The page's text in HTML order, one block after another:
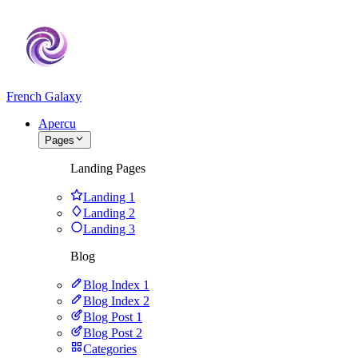
French Galaxy
Apercu
Pages
Landing Pages
Landing 1
Landing 2
Landing 3
Blog
Blog Index 1
Blog Index 2
Blog Post 1
Blog Post 2
Categories